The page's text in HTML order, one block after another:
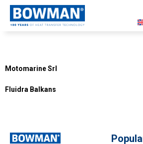
Motomarine Srl
Fluidra Balkans